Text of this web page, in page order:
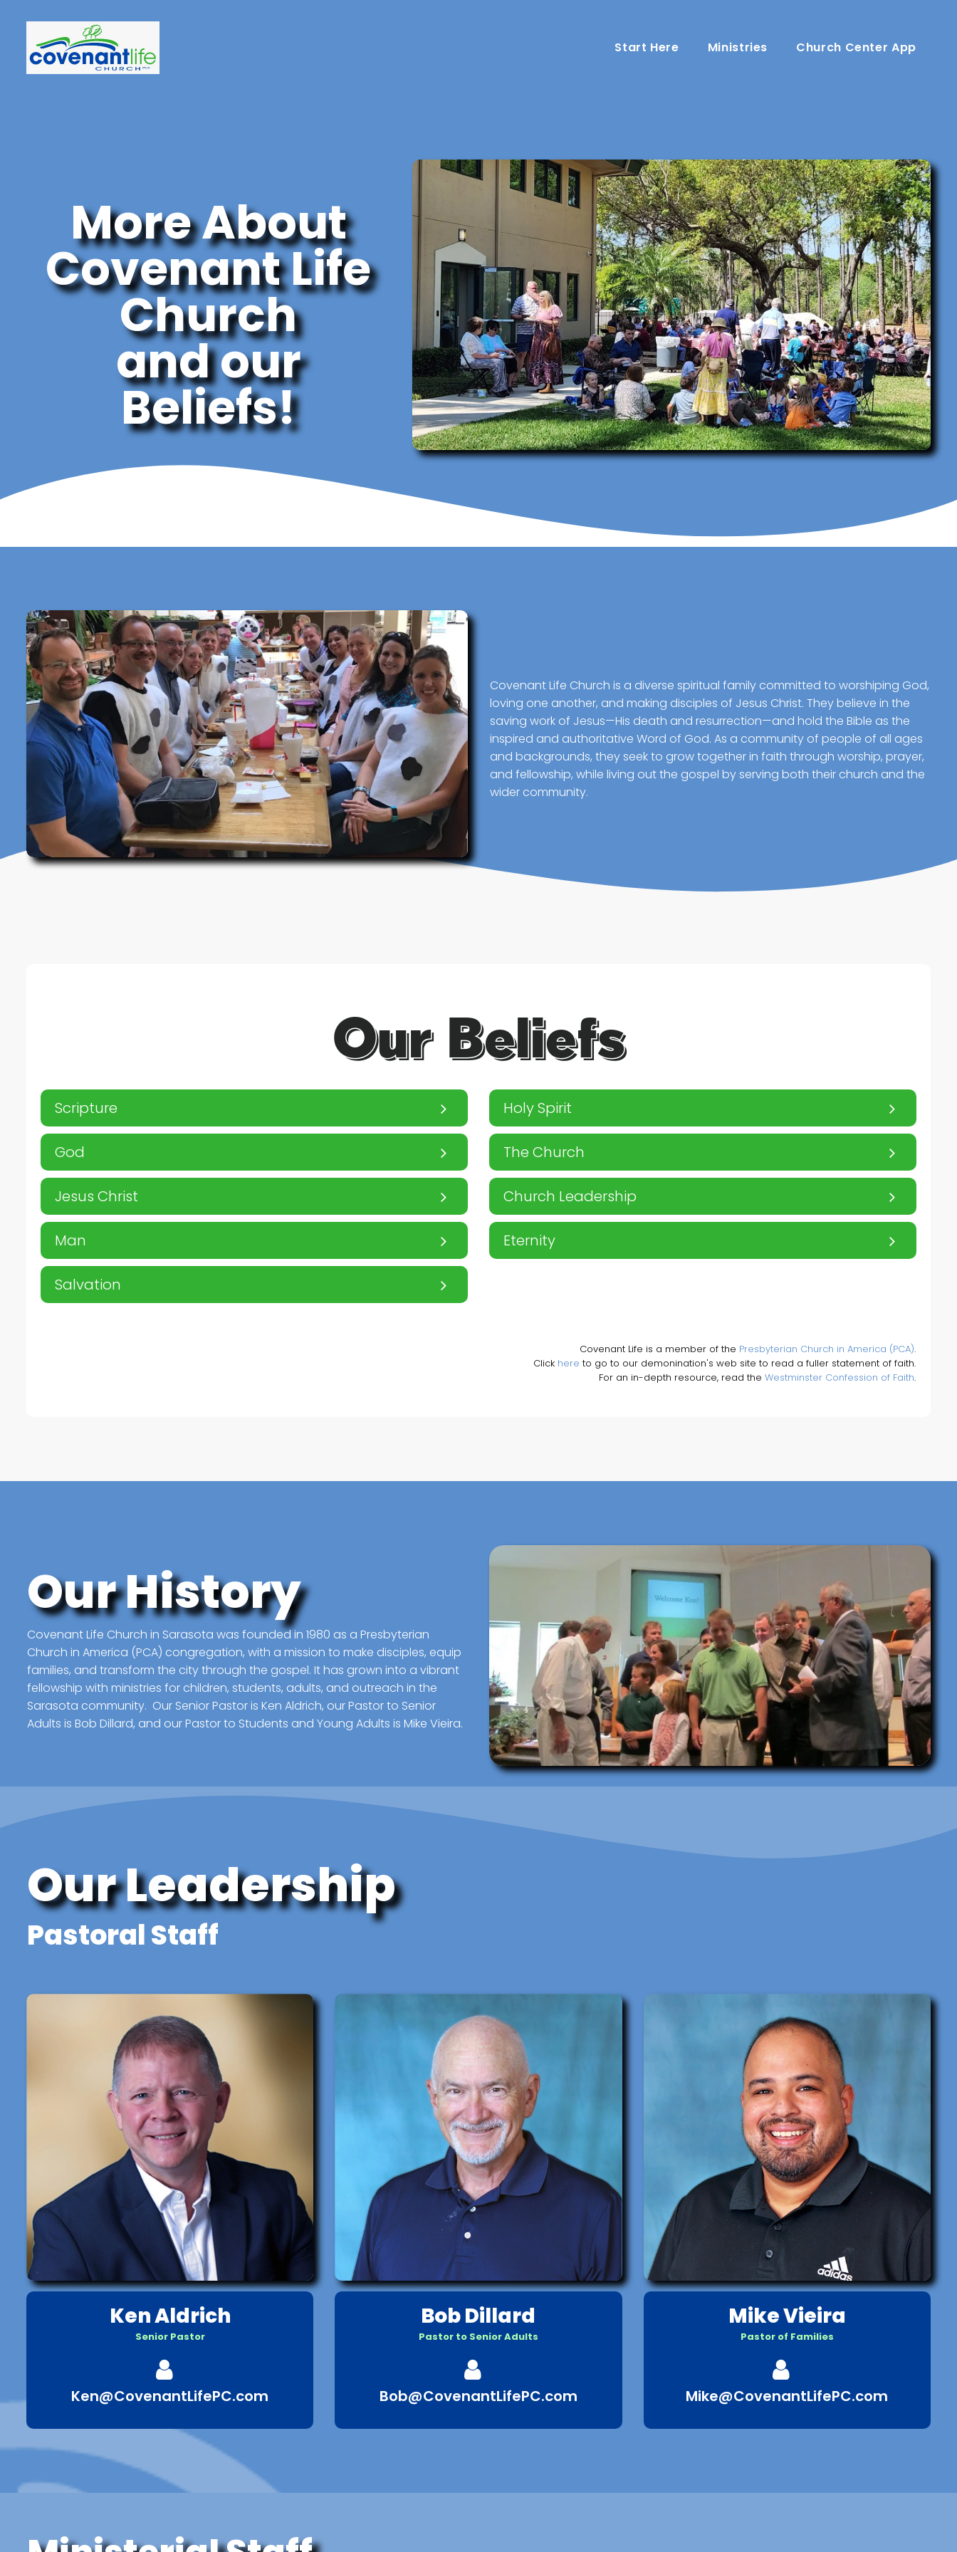
Start Here Ministries Church Center App
More About
Covenant Life
Church
and our
Beliefs!
Covenant Life Church is a diverse spiritual family committed to worshiping God,
loving one another, and making disciples of Jesus Christ. They believe in the
saving work of Jesus—His death and resurrection—and hold the Bible as the
inspired and authoritative Word of God. As a community of people of all ages
and backgrounds, they seek to grow together in faith through worship, prayer,
and fellowship, while living out the gospel by serving both their church and the
wider community.
Our Beliefs
Scripture
God
Jesus Christ
Man
Salvation
Holy Spirit
The Church
Church Leadership
Eternity
Covenant Life is a member of the Presbyterian Church in America (PCA).
Click here to go to our demonination's web site to read a fuller statement of faith.
For an in-depth resource, read the Westminster Confession of Faith.
Our History
Covenant Life Church in Sarasota was founded in 1980 as a Presbyterian
Church in America (PCA) congregation, with a mission to make disciples, equip
families, and transform the city through the gospel. It has grown into a vibrant
fellowship with ministries for children, students, adults, and outreach in the
Sarasota community. Our Senior Pastor is Ken Aldrich, our Pastor to Senior
Adults is Bob Dillard, and our Pastor to Students and Young Adults is Mike Vieira.
Our Leadership
Pastoral Staff
Ken Aldrich
Senior Pastor

Ken@CovenantLifePC.com
Bob Dillard
Pastor to Senior Adults

Bob@CovenantLifePC.com
Mike Vieira
Pastor of Families

Mike@CovenantLifePC.com